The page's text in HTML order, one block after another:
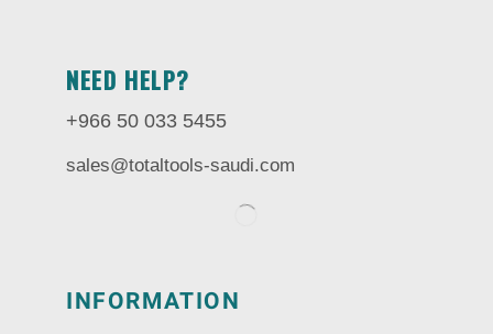
NEED HELP?
+966 50 033 5455
sales@totaltools-saudi.com
INFORMATION